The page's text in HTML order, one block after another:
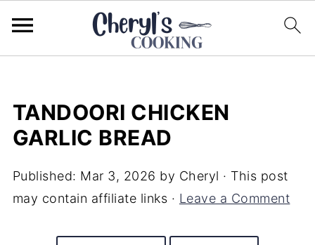
TANDOORI CHICKEN
GARLIC BREAD
Published: Mar 3, 2026 by Cheryl · This post
may contain affiliate links · Leave a Comment